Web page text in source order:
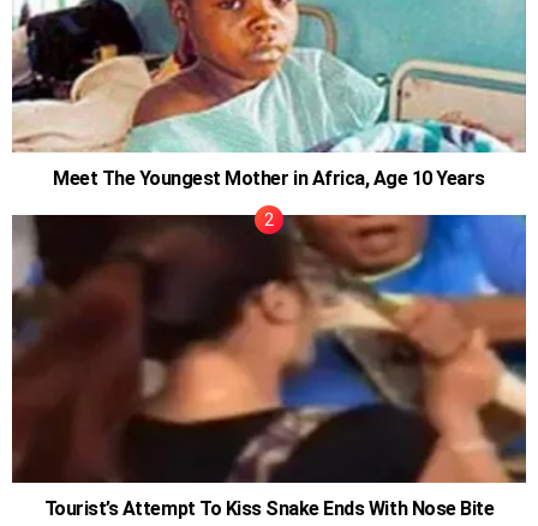
Meet The Youngest Mother in Africa, Age 10 Years
Tourist’s Attempt To Kiss Snake Ends With Nose Bite